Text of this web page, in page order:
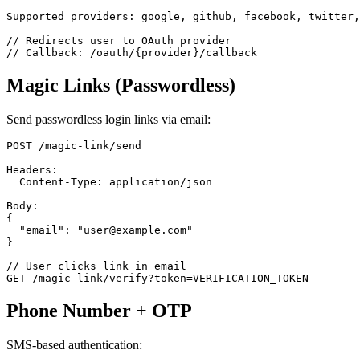
Supported providers: google, github, facebook,
// Redirects user to OAuth provider
Magic Links (Passwordless)
Send passwordless login links via email:
POST /magic-link/send
Headers:
  Content-Type: application/json
Body:
{
  "email": "user@example.com"
}
// User clicks link in email
Phone Number + OTP
SMS-based authentication: